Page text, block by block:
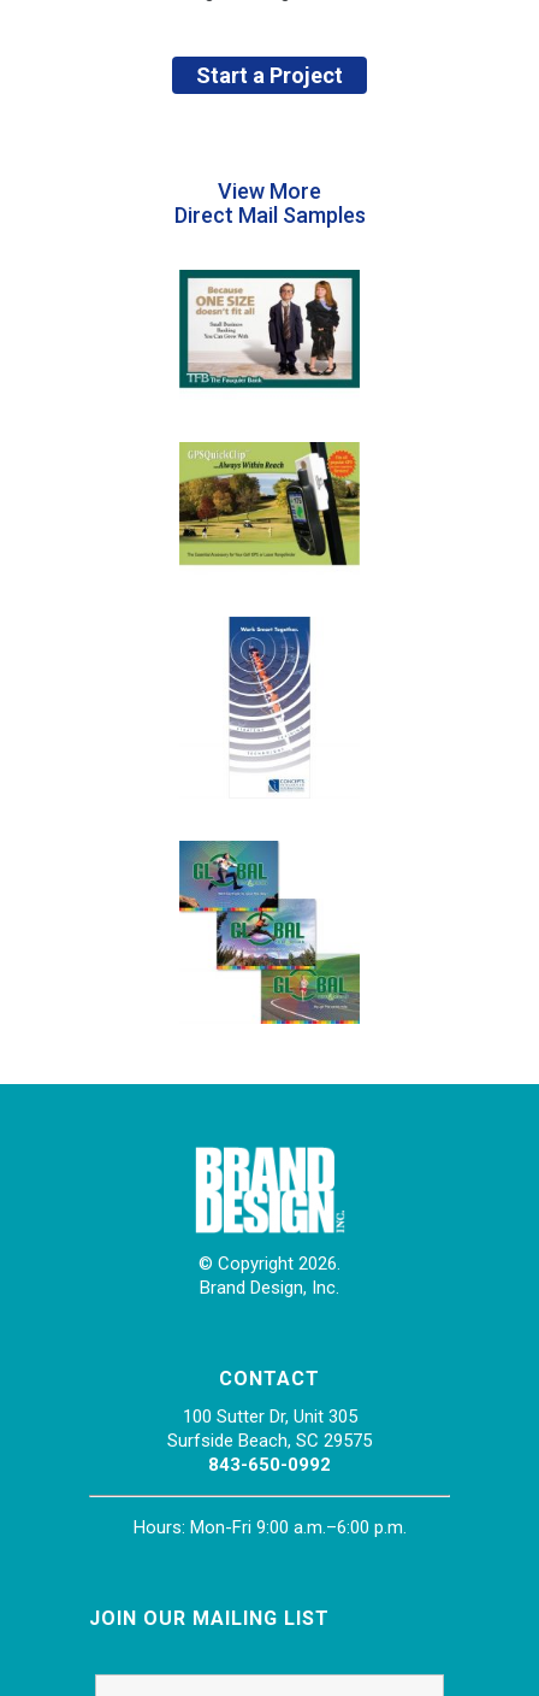
Start a Project
View More
Direct Mail Samples
© Copyright 2026.
Brand Design, Inc.
CONTACT
100 Sutter Dr, Unit 305
Surfside Beach, SC 29575
843-650-0992
Hours: Mon-Fri 9:00 a.m.–6:00 p.m.
JOIN OUR MAILING LIST